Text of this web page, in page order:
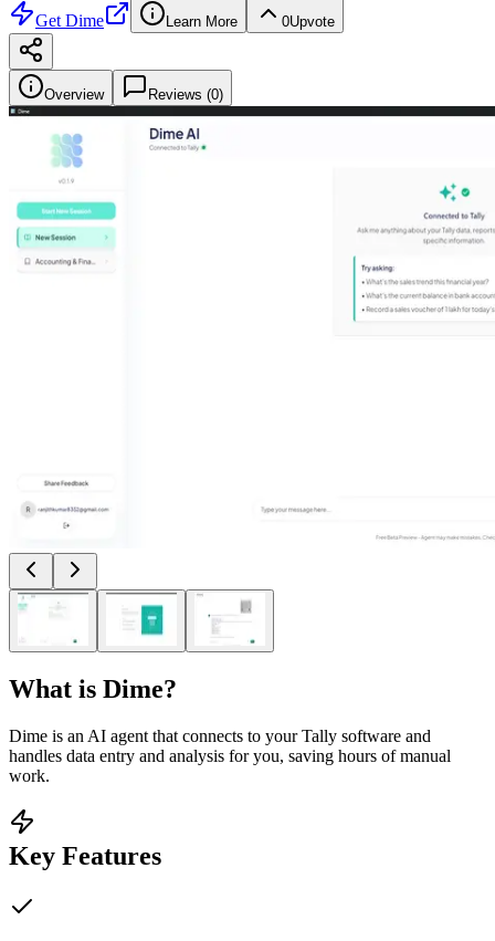
Get Dime Learn More 0Upvote
Overview Reviews (0)
What is Dime?
Dime is an AI agent that connects to your Tally software and
handles data entry and analysis for you, saving hours of manual
work.
Key Features